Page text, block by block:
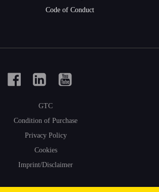
Code of Conduct
Form-on|Change cookie settings
GTC
Condition of Purchase
Privacy Policy
Cookies
Imprint/Disclaimer